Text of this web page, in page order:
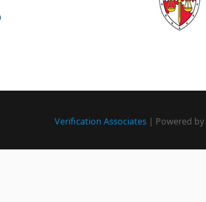
Verification Associates| Powered by